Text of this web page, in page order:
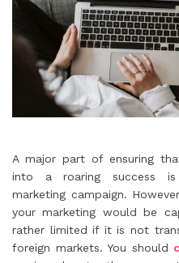
A major part of ensuring
into a roaring success is
marketing campaign.
your marketing would be
rather limited if it is not
foreign markets. You should